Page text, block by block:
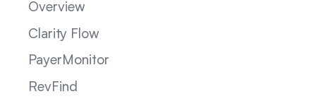
Overview
Clarity Flow
PayerMonitor
RevFind